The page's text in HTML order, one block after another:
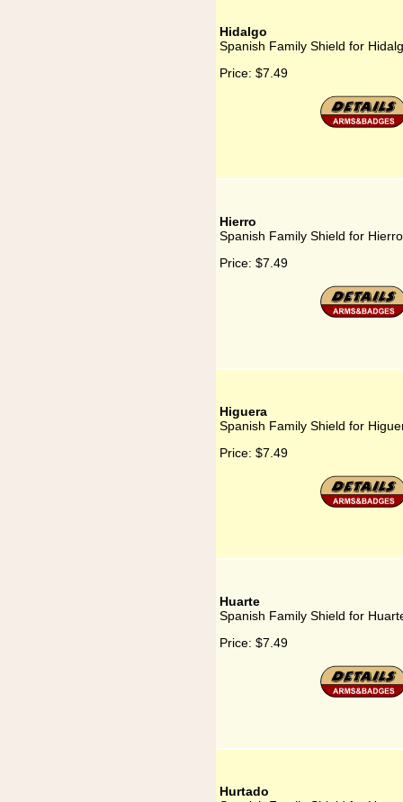
Hidalgo
Spanish Family Shield for
Price: $7.49
Hierro
Spanish Family Shield for Hierro
Price: $7.49
Higuera
Spanish Family Shield for
Price: $7.49
Huarte
Spanish Family Shield for
Price: $7.49
Hurtado